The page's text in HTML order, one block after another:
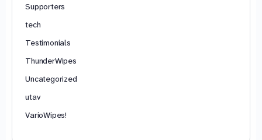
Supporters
tech
Testimonials
ThunderWipes
Uncategorized
utav
VarioWipes!